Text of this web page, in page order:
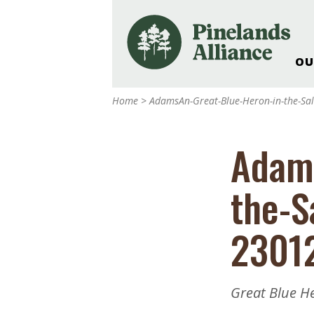
Pinelands
Pinelands
Weddings &
Nature: Accessible
Landscape
Support The
Reports
Home >AdamsAn-Great-Blue-Heron-in-the-
the-
Great Blue